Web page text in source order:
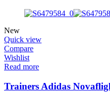
New
Quick view
Compare
Wishlist
Read more
Trainers Adidas